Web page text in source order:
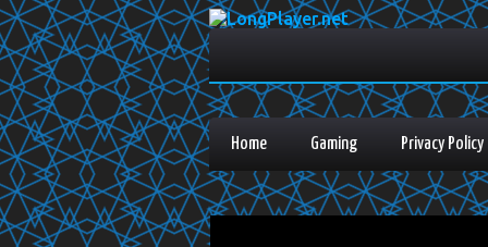
Home Gaming Privacy Policy